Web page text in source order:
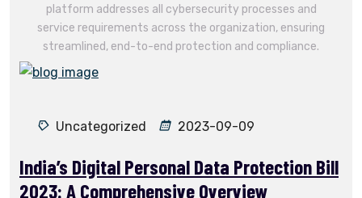
platform addresses all cybersecurity processes and
service requirements across the organization, ensuring
streamlined, end-to-end protection and compliance.
Uncategorized 2023-09-09
India’s Digital Personal Data Protection Bill
2023: A Comprehensive Overview